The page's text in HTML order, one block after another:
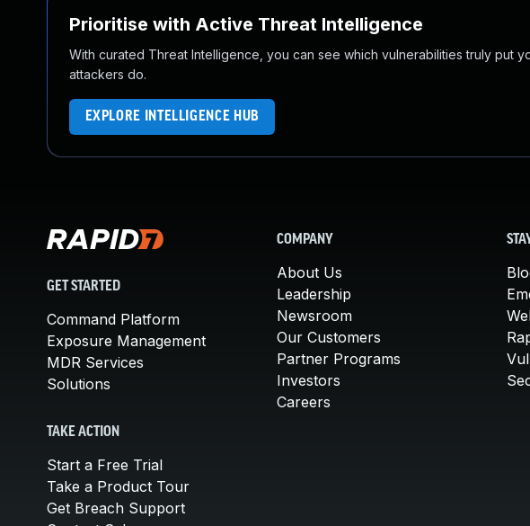
Prioritise with Active Threat Intelligence
With curated Threat Intelligence, you can see which vulnerabilities truly put
attackers do.
EXPLORE INTELLIGENCE HUB
GET STARTED
Command Platform
Exposure Management
MDR Services
Solutions
TAKE ACTION
Start a Free Trial
Take a Product Tour
Get Breach Support
COMPANY
About Us
Leadership
Newsroom
Our Customers
Partner Programs
Investors
Careers